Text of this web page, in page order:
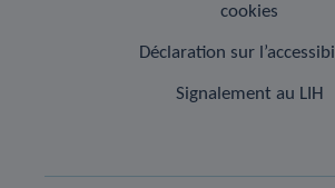
cookies
Déclaration sur
Signalement au LIH